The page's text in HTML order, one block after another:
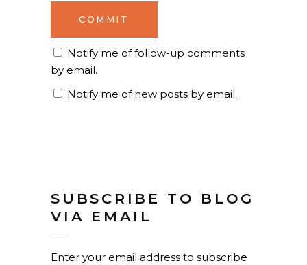
Notify me of follow-up comments
by email.
Notify me of new posts by email.
SUBSCRIBE TO BLOG
VIA EMAIL
Enter your email address to subscribe